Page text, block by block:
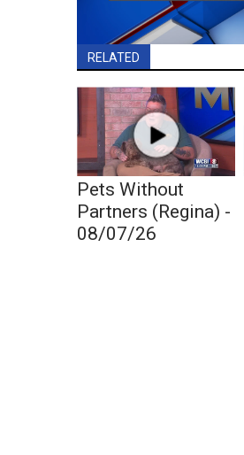
RELATED
Pets Without
Partners (Regina) -
08/07/26